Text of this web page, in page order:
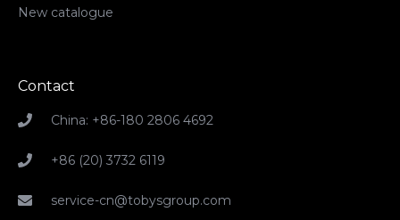
New catalogue
Contact
China: +86-180 2806 4692
+86 (20) 3732 6119
service-cn@tobysgroup.com